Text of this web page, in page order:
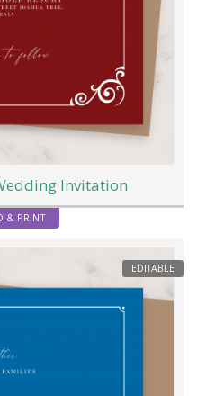
Invitation
& PRINT
EDITABLE